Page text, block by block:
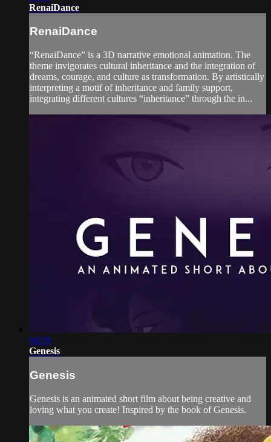
RenaiDance
RenaiDance
“RenaiDance” is a 3D narrative emotional animation. The
theme invigorates cultural inheritance and the integration of
dreams, courage, and culture as transformation. By artistically
interpreting a motif of inheritance and family support,
integrating different cultures “inheritance” through the in...
04:59
Genesis
Genesis
Genesis is an animated short film about being creative and
loving what you create! Inspired by the book of Genesis.